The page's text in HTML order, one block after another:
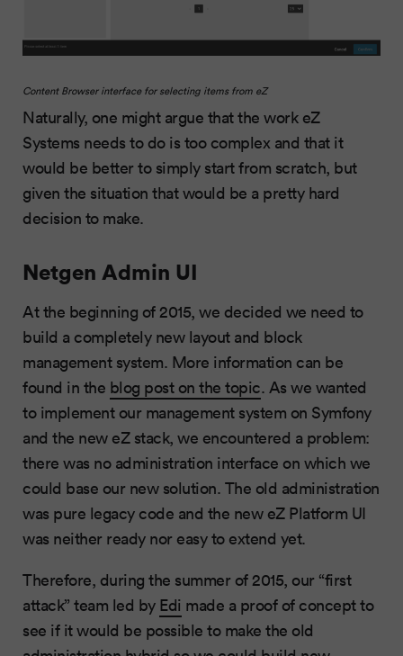
Content Browser interface for selecting items from eZ
Naturally, one might argue that the work eZ
Systems needs to do is too complex and that it
would be better to simply start from scratch, but
given the situation that would be a pretty hard
decision to make.
Netgen Admin UI
At the beginning of 2015, we decided we need to
build a completely new layout and block
management system. More information can be
found in the blog post on the topic. As we wanted
to implement our management system on Symfony
and the new eZ stack, we encountered a problem:
there was no administration interface on which we
could base our new solution. The old administration
was pure legacy code and the new eZ Platform UI
was neither ready nor easy to extend yet.
Therefore, during the summer of 2015, our “first
attack” team led by Edi made a proof of concept to
see if it would be possible to make the old